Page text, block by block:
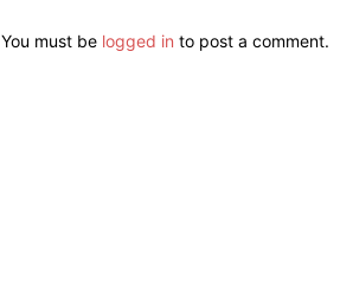
You must be logged in to post a comment.